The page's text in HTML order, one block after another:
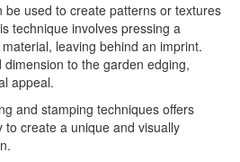
be used to create patterns or textures
technique involves pressing a
leaving behind an imprint.
to the garden edging,
appeal.
and stamping techniques offers
create a unique and visually